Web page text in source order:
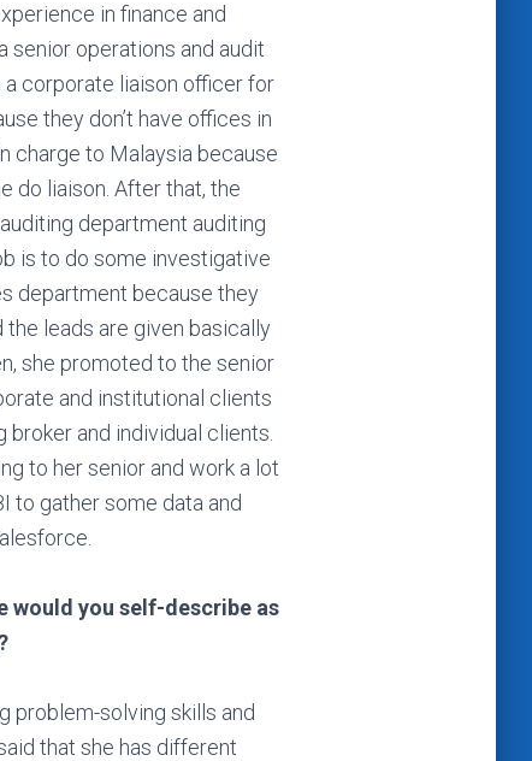
in finance and
senior operations and audit
corporate liaison officer for
they don’t have offices in
charge to Malaysia because
do liaison. After that, the
department auditing
is to do some investigative
department because they
leads are given basically
she promoted to the senior
and institutional clients
and individual clients.
to her senior and work a lot
to gather some data and
would you self-describe as
problem-solving skills and
that she has different